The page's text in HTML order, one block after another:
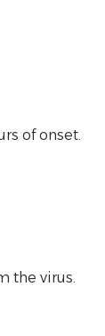
of onset.
the virus.